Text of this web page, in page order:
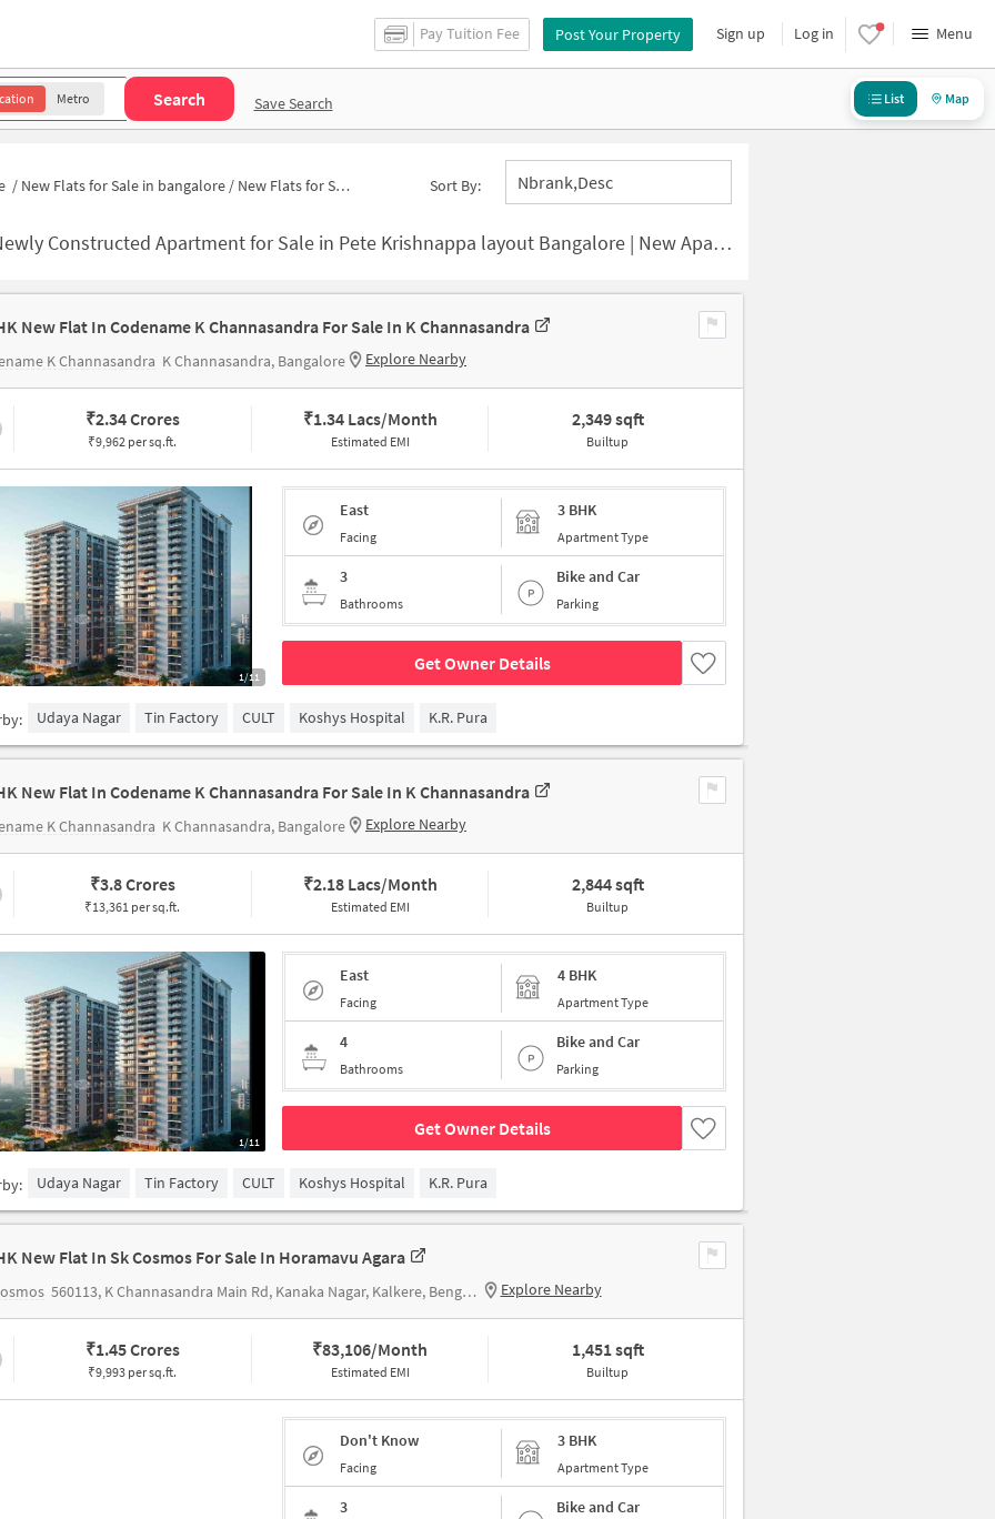
Pay Tuition Fee Post Your Property Sign up Log in Menu
Metro Search Save Search List Map
/ New Flats for Sale in bangalore / New Flats for Sale in Sakamma Muniyappa Layout Sort By: Nbrank,desc
Constructed Apartment for Sale in Pete Krishnappa layout Bangalore | New Apartments for Sale
New Flat In Codename K Channasandra For Sale In K Channasandra
K Channasandra K Channasandra, Bangalore Explore Nearby
₹2.34 Crores
₹9,962 per sq.ft.
₹1.34 Lacs/Month
Estimated EMI
2,349 sqft
Builtup
1/11
East
Facing
3 BHK
Apartment Type
3
Bathrooms
Bike and Car
Parking
Get Owner Details
Udaya Nagar Tin Factory CULT Koshys Hospital K.R. Pura
New Flat In Codename K Channasandra For Sale In K Channasandra
K Channasandra K Channasandra, Bangalore Explore Nearby
₹3.8 Crores
₹13,361 per sq.ft.
₹2.18 Lacs/Month
Estimated EMI
2,844 sqft
Builtup
1/11
East
Facing
4 BHK
Apartment Type
4
Bathrooms
Bike and Car
Parking
Get Owner Details
Udaya Nagar Tin Factory CULT Koshys Hospital K.R. Pura
New Flat In Sk Cosmos For Sale In Horamavu Agara
560113, K Channasandra Main Rd, Kanaka Nagar, Kalkere, Bengaluru, Karnataka 560016,Horamavu Agara Explore Nearby
₹1.45 Crores
₹9,993 per sq.ft.
₹83,106/Month
Estimated EMI
1,451 sqft
Builtup
Don't Know
Facing
3 BHK
Apartment Type
3 Bike and Car